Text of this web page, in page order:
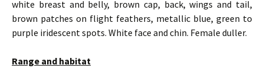
white breast and belly, brown cap, back, wings and tail,
brown patches on flight feathers, metallic blue, green to
purple iridescent spots. White face and chin. Female duller.
Range and habitat